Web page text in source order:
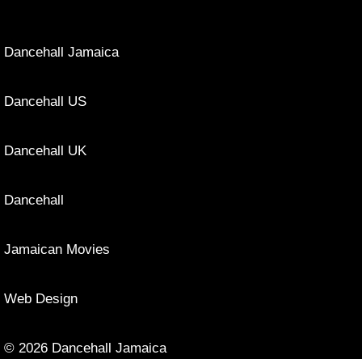
Dancehall Jamaica
Dancehall US
Dancehall UK
Dancehall
Jamaican Movies
Web Design
© 2026 Dancehall Jamaica